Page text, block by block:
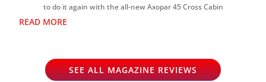
to do it again with the all-new Axopar 45 Cross Cabin
READ MORE
SEE ALL MAGAZINE REVIEWS